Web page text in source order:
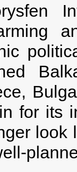
for its
look